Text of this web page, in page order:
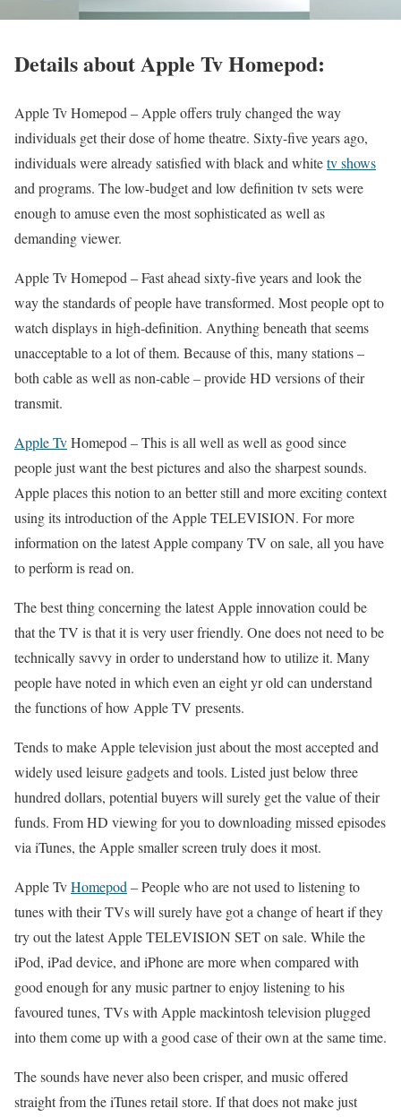
Details about Apple Tv Homepod:
Apple Tv Homepod – Apple offers truly changed the way
individuals get their dose of home theatre. Sixty-five years ago,
individuals were already satisfied with black and whitetv shows
and programs. The low-budget and low definition tv sets were
enough to amuse even the most sophisticated as well as
demanding viewer.
Apple Tv Homepod –Fast ahead sixty-five years and look the
way the standards of people have transformed. Most people opt to
watch displays in high-definition. Anything beneath that seems
unacceptable to a lot of them. Because of this, many stations –
both cable as well as non-cable – provide HD versions of their
transmit.
Apple TvHomepod –This is all well as well as good since
people just want the best pictures and also the sharpest sounds.
Apple places this notion to an better still and more exciting context
using its introduction of the Apple TELEVISION. For more
information on the latest Apple company TV on sale, all you have
to perform is read on.
The best thing concerning the latest Apple innovation could be
that the TV is that it is very user friendly. One does not need to be
technically savvy in order to understand how to utilize it. Many
people have noted in which even an eight yr old can understand
the functions of how Apple TV presents.
Tends to make Apple television just about the most accepted and
widely used leisure gadgets and tools. Listed just below three
hundred dollars, potential buyers will surely get the value of their
funds. From HD viewing for you to downloading missed episodes
via iTunes, the Apple smaller screen truly does it most.
Apple TvHomepod –People who are not used to listening to
tunes with their TVs will surely have got a change of heart if they
try out the latest Apple TELEVISION SET on sale. While the
iPod, iPad device, and iPhone are more when compared with
good enough for any music partner to enjoy listening to his
favoured tunes, TVs with Apple mackintosh television plugged
into them come up with a good case of their own at the same time.
The sounds have never also been crisper, and music offered
straight from the iTunes retail store. If that does not make just